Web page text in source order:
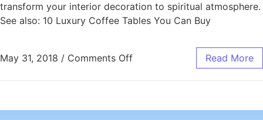
transform your interior decoration to spiritual atmosphere.
See also: 10 Luxury Coffee Tables You Can Buy
May 31, 2018 / Comments Off Read More